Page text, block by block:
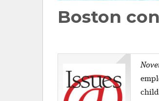
Boston